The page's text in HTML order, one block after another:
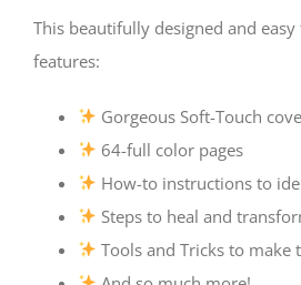
This beautifully designed and
features:
Gorgeous Soft-Touch
64-full color pages
How-to instructions to
Steps to heal and
Tools and Tricks to make